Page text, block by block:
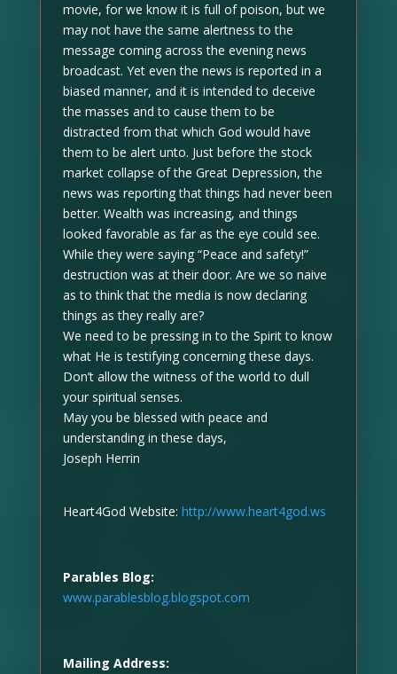
movie, for we know it is full of poison, but we
may not have the same alertness to the
message coming across the evening news
broadcast. Yet even the news is reported in a
biased manner, and it is intended to deceive
the masses and to cause them to be
distracted from that which God would have
them to be alert unto. Just before the stock
market collapse of the Great Depression, the
news was reporting that things had never been
better. Wealth was increasing, and things
looked favorable as far as the eye could see.
While they were saying “Peace and safety!”
destruction was at their door. Are we so naive
as to think that the media is now declaring
things as they really are?
We need to be pressing in to the Spirit to know
what He is testifying concerning these days.
Don’t allow the witness of the world to dull
your spiritual senses.
May you be blessed with peace and
understanding in these days,
Joseph Herrin
Heart4God Website: http://www.heart4god.ws
Parables Blog:
www.parablesblog.blogspot.com
Mailing Address: